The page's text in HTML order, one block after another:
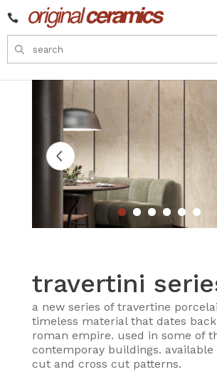

travertini
a new series of travertine
timeless material that dates
roman empire. used in some of
contemporay buildings. available
cut and cross cut patterns.